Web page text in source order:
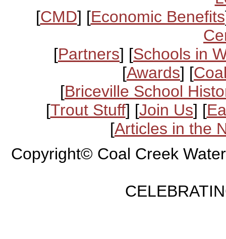
[CMD] [Economic Benefits
[Partners] [Schools in
[Awards] [
[Briceville School
[Trout Stuff] [Join Us] [
[Articles in the
Copyright© Coal Creek